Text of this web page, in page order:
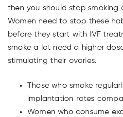
then you should stop smoking
Women need to stop these
before they start with IVF
smoke a lot need a higher
stimulating their ovaries.
Those who smoke
implantation rates
Women who consume